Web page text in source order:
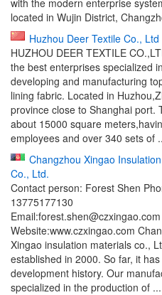
with the modern enterprise
located in Wujin District,
Huzhou Deer Textile Co., Ltd
HUZHOU DEER TEXTILE
the best enterprises specialized in
developing and manufacturing
lining fabric. Located in
province close to Shanghai port.
about 15000 square
employees and over 340 sets of
Changzhou Xingao
Co., Ltd.
Contact person: Forest Shen
13775177130
Email:forest.shen@czxingao.com
Website:www.czxingao.com
Xingao insulation materials co.,
established in 2000. So far, it
development history. Our
specialized in the production of ...